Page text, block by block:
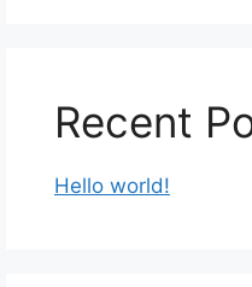
Recent
Hello world!